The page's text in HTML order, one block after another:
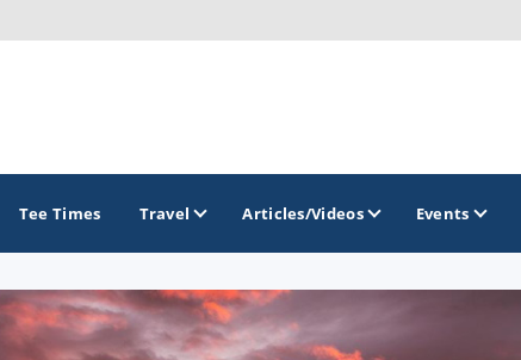
GOLF TRAILS
Tee Times Travel Articles/Videos Events